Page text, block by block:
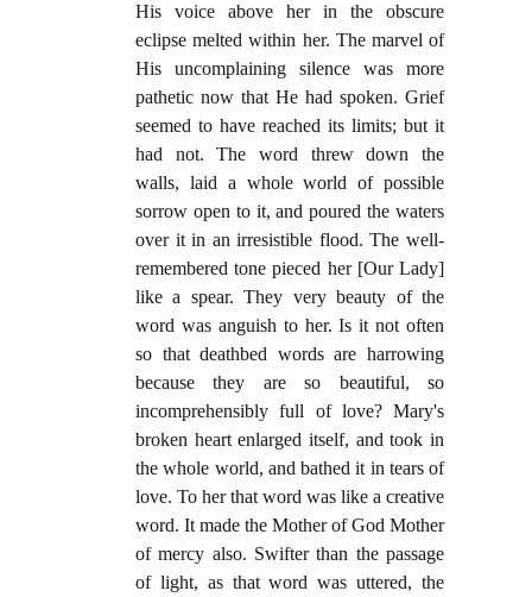
His voice above her in the obscure
eclipse melted within her. The marvel of
His uncomplaining silence was more
pathetic now that He had spoken. Grief
seemed to have reached its limits; but it
had not. The word threw down the
walls, laid a whole world of possible
sorrow open to it, and poured the waters
over it in an irresistible flood. The well-
remembered tone pieced her [Our Lady]
like a spear. They very beauty of the
word was anguish to her. Is it not often
so that deathbed words are harrowing
because they are so beautiful, so
incomprehensibly full of love? Mary's
broken heart enlarged itself, and took in
the whole world, and bathed it in tears of
love. To her that word was like a creative
word. It made the Mother of God Mother
of mercy also. Swifter than the passage
of light, as that word was uttered, the